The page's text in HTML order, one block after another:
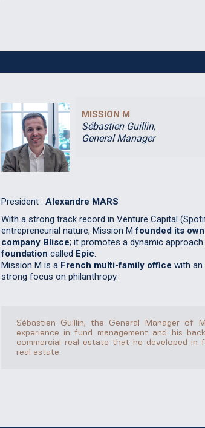
MISSION M
Sébastien Guillin,
General Manager
President : Alexandre MARS
With a strong track record in Venture Capital
entrepreneurial nature, Mission Mfounded its
company Blisce; it promotes a dynamic
foundation called Epic.
Mission M is a French multi-family office with an
strong focus on philanthropy.
Sébastien Guillin, the General Manager of
experience in fund management and his
commercial real estate that he developed in
real estate.